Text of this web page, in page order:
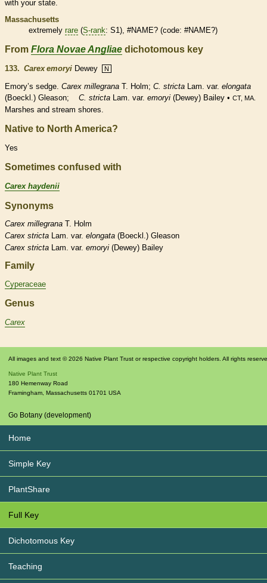
with your state.
Massachusetts
extremely rare (S-rank: S1), #NAME? (code: #NAME?)
From Flora Novae Angliae dichotomous key
133. Carex emoryi Dewey N
Emory’s sedge. Carex millegrana T. Holm; C. stricta Lam. var. elongata
(Boeckl.) Gleason; C. stricta Lam. var. emoryi (Dewey) Bailey • CT, MA.
Marshes and stream shores.
Native to North America?
Yes
Sometimes confused with
Carex haydenii
Synonyms
Carex millegrana T. Holm
Carex stricta Lam. var. elongata (Boeckl.) Gleason
Carex stricta Lam. var. emoryi (Dewey) Bailey
Family
Cyperaceae
Genus
Carex
All images and text © 2026 Native Plant Trust or respective copyright holders. All rights
Native Plant Trust
180 Hemenway Road
Framingham Massachusetts 01701 USA
Go Botany (development)
Home
Simple Key
PlantShare
Full Key
Dichotomous Key
Teaching